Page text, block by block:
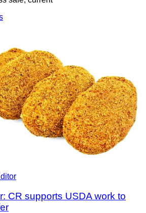
CR supports USDA work to